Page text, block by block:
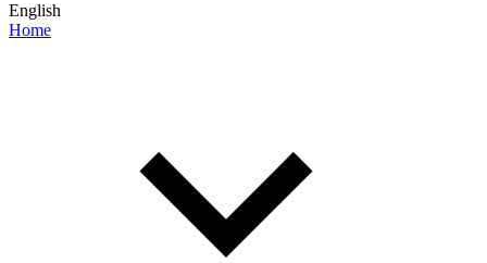
English
Home